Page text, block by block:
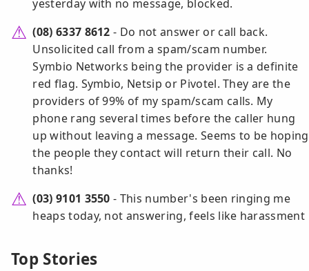
yesterday with no message, blocked.
(08) 6337 8612 - Do not answer or call back.
Unsolicited call from a spam/scam number.
Symbio Networks being the provider is a definite
red flag. Symbio, Netsip or Pivotel. They are the
providers of 99% of my spam/scam calls. My
phone rang several times before the caller hung
up without leaving a message. Seems to be hoping
the people they contact will return their call. No
thanks!
(03) 9101 3550 - This number's been ringing me
heaps today, not answering, feels like harassment
Top Stories